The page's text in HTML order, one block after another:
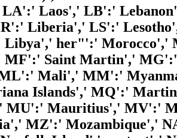
LA':' Laos',' LB':'
Liberia',' LS':'
her"':' Morocco','
MF':' Saint Martin','
Mali',' MM':'
Islands',' MQ':'
Mauritius',' MV':'
MZ':' Mozambique','